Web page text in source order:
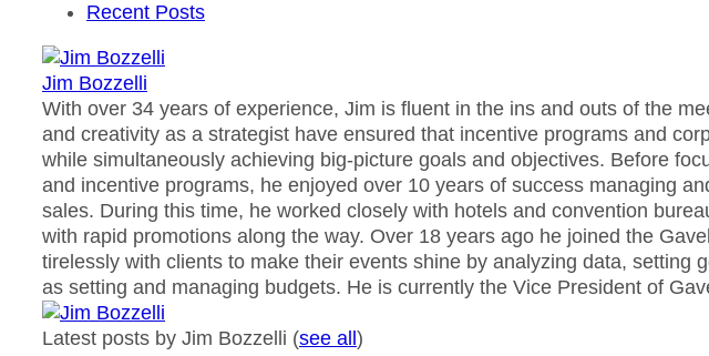
Recent Posts
Jim Bozzelli
With over 34 years of experience, Jim is fluent in the ins and outs of the
and creativity as a strategist have ensured that incentive programs and
while simultaneously achieving big-picture goals and objectives. Before
and incentive programs, he enjoyed over 10 years of success managing
sales. During this time, he worked closely with hotels and convention
with rapid promotions along the way. Over 18 years ago he joined the
tirelessly with clients to make their events shine by analyzing data, setting
as setting and managing budgets. He is currently the Vice President of
Latest posts by Jim Bozzelli (see all )